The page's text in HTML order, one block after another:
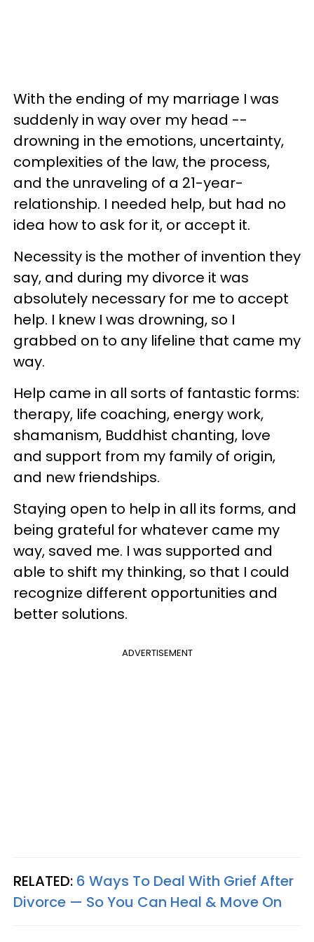
With the ending of my marriage I was
suddenly in way over my head --
drowning in the emotions, uncertainty,
complexities of the law, the process,
and the unraveling of a 21-year-
relationship. I needed help, but had no
idea how to ask for it, or accept it.
Necessity is the mother of invention they
say, and during my divorce it was
absolutely necessary for me to accept
help. I knew I was drowning, so I
grabbed on to any lifeline that came my
way.
Help came in all sorts of fantastic forms:
therapy, life coaching, energy work,
shamanism, Buddhist chanting, love
and support from my family of origin,
and new friendships.
Staying open to help in all its forms, and
being grateful for whatever came my
way, saved me. I was supported and
able to shift my thinking, so that I could
recognize different opportunities and
better solutions.
ADVERTISEMENT
RELATED: 6 Ways To Deal With Grief After
Divorce — So You Can Heal & Move On